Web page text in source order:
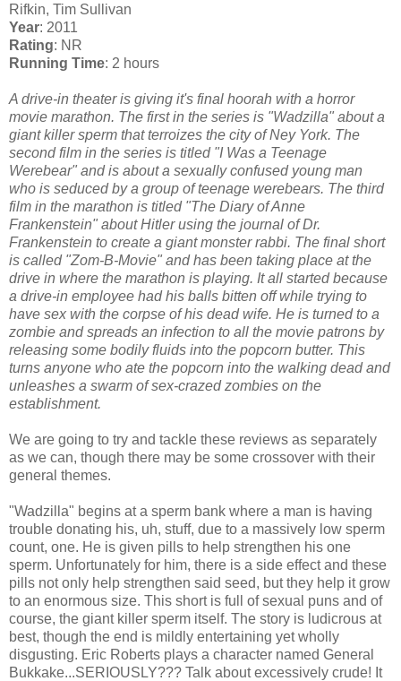
Rifkin, Tim Sullivan
Year: 2011
Rating: NR
Running Time: 2 hours
A drive-in theater is giving it's final hoorah with a horror
movie marathon. The first in the series is "Wadzilla" about a
giant killer sperm that terroizes the city of Ney York. The
second film in the series is titled "I Was a Teenage
Werebear" and is about a sexually confused young man
who is seduced by a group of teenage werebears. The third
film in the marathon is titled "The Diary of Anne
Frankenstein" about Hitler using the journal of Dr.
Frankenstein to create a giant monster rabbi. The final short
is called "Zom-B-Movie" and has been taking place at the
drive in where the marathon is playing. It all started because
a drive-in employee had his balls bitten off while trying to
have sex with the corpse of his dead wife. He is turned to a
zombie and spreads an infection to all the movie patrons by
releasing some bodily fluids into the popcorn butter. This
turns anyone who ate the popcorn into the walking dead and
unleashes a swarm of sex-crazed zombies on the
establishment.
We are going to try and tackle these reviews as separately
as we can, though there may be some crossover with their
general themes.
"Wadzilla" begins at a sperm bank where a man is having
trouble donating his, uh, stuff, due to a massively low sperm
count, one. He is given pills to help strengthen his one
sperm. Unfortunately for him, there is a side effect and these
pills not only help strengthen said seed, but they help it grow
to an enormous size. This short is full of sexual puns and of
course, the giant killer sperm itself. The story is ludicrous at
best, though the end is mildly entertaining yet wholly
disgusting. Eric Roberts plays a character named General
Bukkake...SERIOUSLY??? Talk about excessively crude! It